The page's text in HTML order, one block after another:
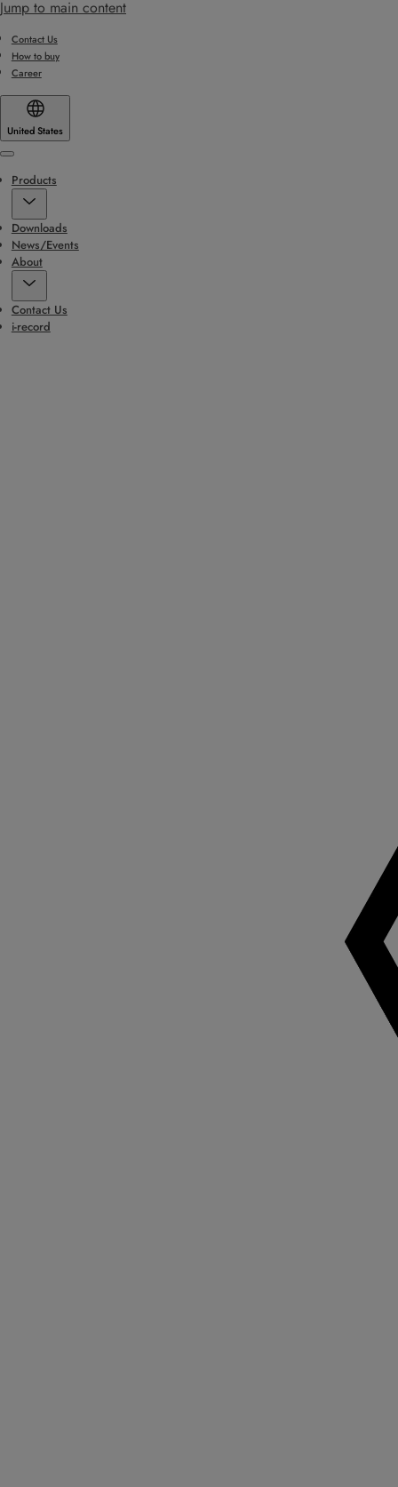
Jump to main content
Contact Us
How to buy
Career
United States
Menu
Products
Downloads
News/Events
About
Contact Us
i-record